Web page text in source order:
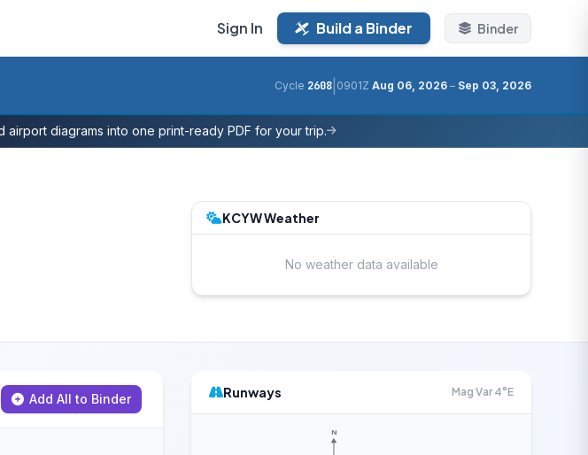
Sign In Build a Binder Binder
Cycle 2608 0901Z Aug 06, 2026 – Sep 03, 2026
airport diagrams into one print-ready PDF for your trip.
KCYW Weather
No weather data available
Add All to Binder Runways Mag Var 4°E
N